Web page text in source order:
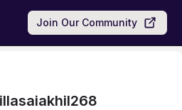
Join Our Community